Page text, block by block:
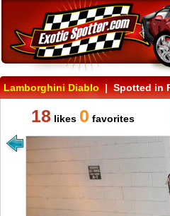
Lamborghini Diablo| Spotted in
18 likes 0 favorites